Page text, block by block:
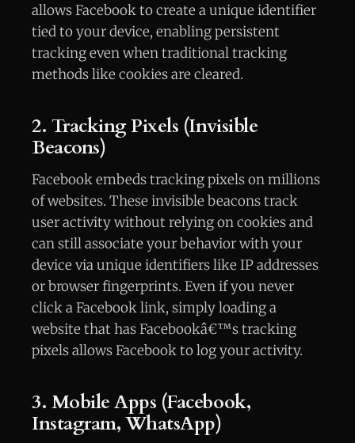
allows Facebook to create a unique identifier
tied to your device, enabling persistent
tracking even when traditional tracking
methods like cookies are cleared.
2. Tracking Pixels (Invisible
Beacons)
Facebook embeds tracking pixels on millions
of websites. These invisible beacons track
user activity without relying on cookies and
can still associate your behavior with your
device via unique identifiers like IP addresses
or browser fingerprints. Even if you never
click a Facebook link, simply loading a
website that has Facebookâ€™s tracking
pixels allows Facebook to log your activity.
3. Mobile Apps (Facebook,
Instagram, WhatsApp)